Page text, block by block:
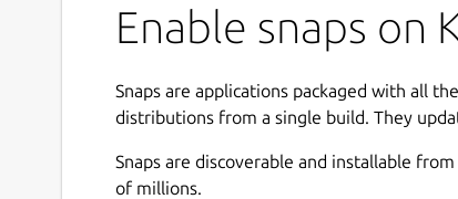
Enable snaps on
Snaps are applications packaged with all
distributions from a single build. They
Snaps are discoverable and installable
of millions.